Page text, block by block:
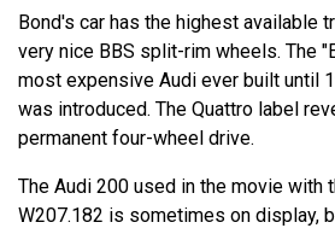
Bond's car has the highest available
very nice BBS split-rim wheels. The
most expensive Audi ever built until
was introduced. The Quattro label
permanent four-wheel drive.
The Audi 200 used in the movie with
W207.182 is sometimes on display,